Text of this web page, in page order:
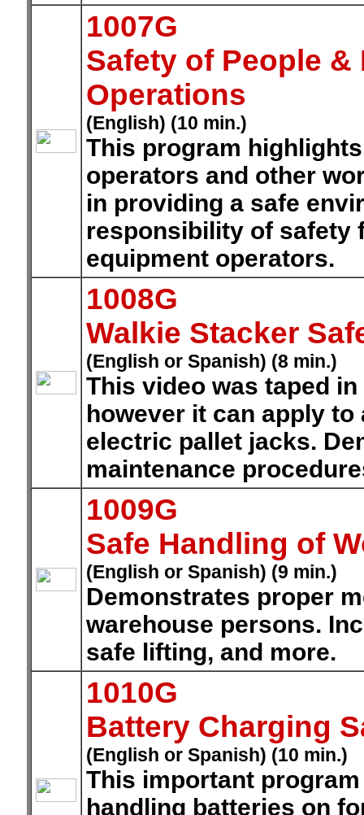
1007G
Safety of People
Operations
(English) (10 min.)
This program
operators and other
in providing a safe
responsibility of safety
equipment operators.
1008G
Walkie Stacker
(English or Spanish) (8 min.)
This video was taped
however it can apply
electric pallet jacks.
maintenance
1009G
Safe Handling of
(English or Spanish) (9 min.)
Demonstrates proper
warehouse persons.
safe lifting, and more.
1010G
Battery Charging
(English or Spanish) (10 min.)
This important
handling batteries on